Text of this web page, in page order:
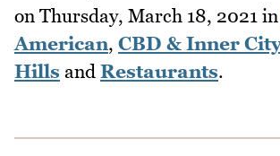
on Thursday, March 18, 2021 in
American, CBD & Inner
Hills and Restaurants.